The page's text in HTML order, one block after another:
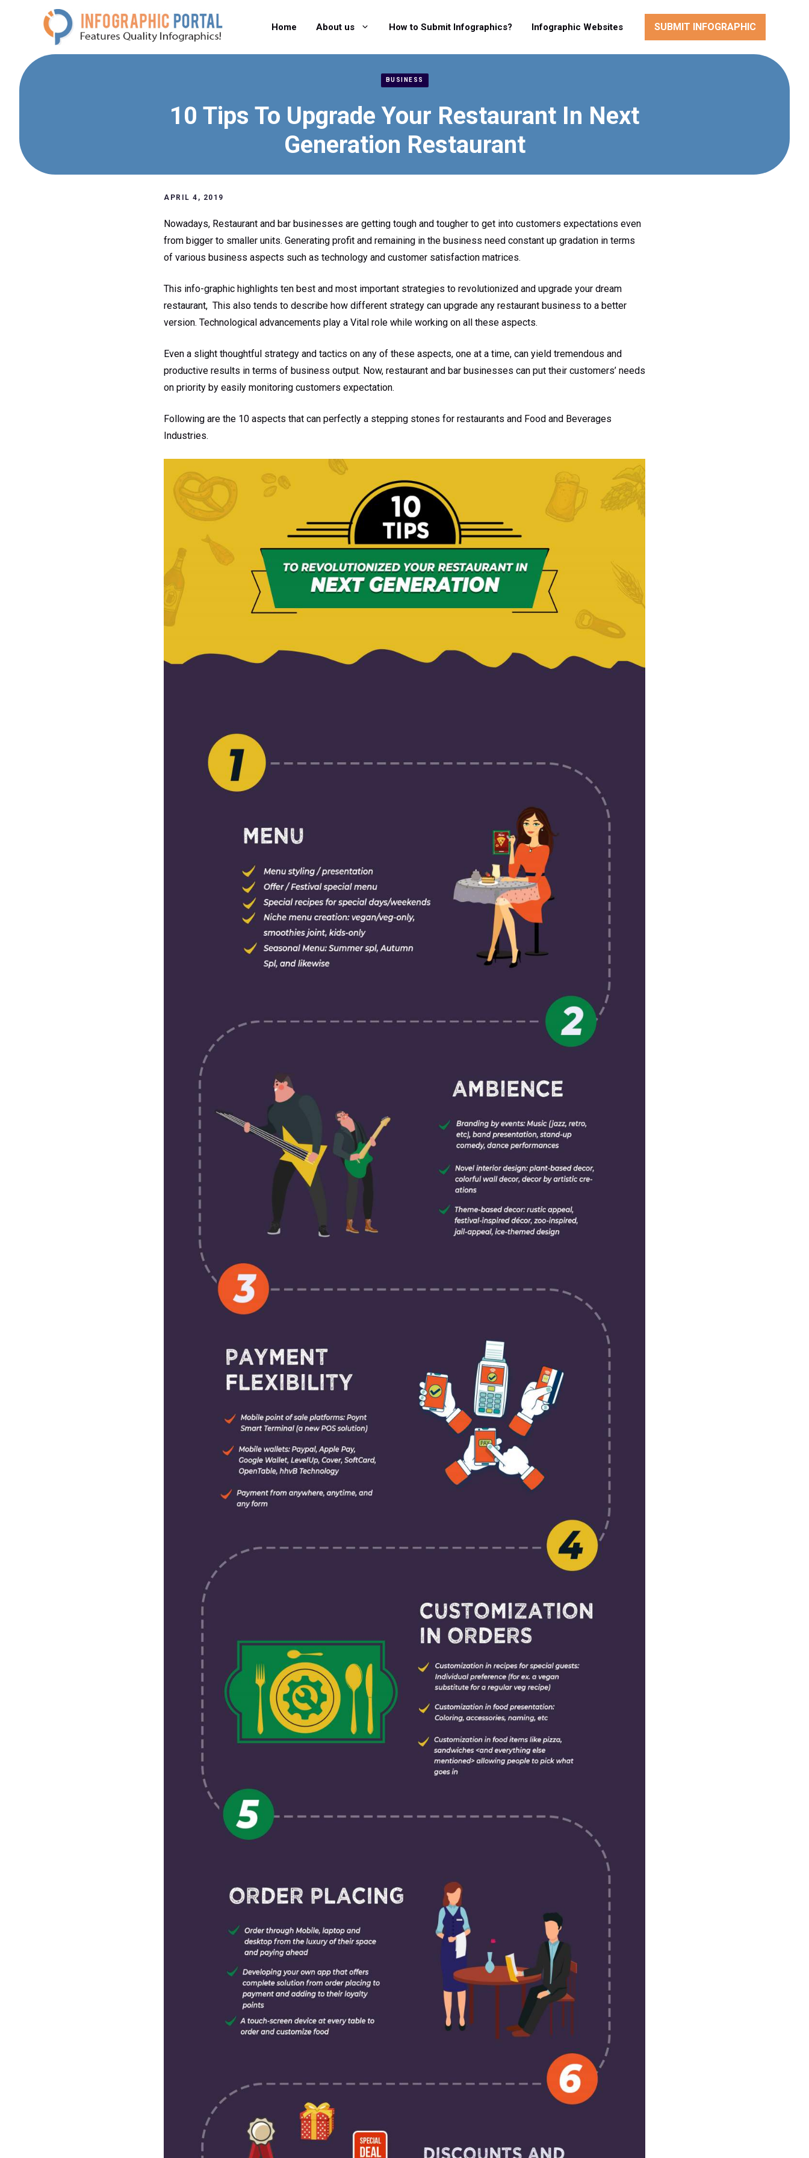
Home About us How to Submit Infographics? Infographic Websites SUBMIT INFOGRAPHIC
BUSINESS
10 Tips To Upgrade Your Restaurant In Next
Generation Restaurant
APRIL 4, 2019
Nowadays, Restaurant and bar businesses are getting tough and tougher to get into customers expectations even
from bigger to smaller units. Generating profit and remaining in the business need constant up gradation in terms
of various business aspects such as technology and customer satisfaction matrices.
This info-graphic highlights ten best and most important strategies to revolutionized and upgrade your dream
restaurant, This also tends to describe how different strategy can upgrade any restaurant business to a better
version. Technological advancements play a Vital role while working on all these aspects.
Even a slight thoughtful strategy and tactics on any of these aspects, one at a time, can yield tremendous and
productive results in terms of business output. Now, restaurant and bar businesses can put their customers’ needs
on priority by easily monitoring customers expectation.
Following are the 10 aspects that can perfectly a stepping stones for restaurants and Food and Beverages
Industries.